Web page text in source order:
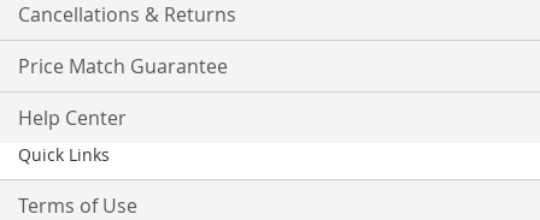
Cancellations & Returns
Price Match Guarantee
Help Center
Quick Links
Terms of Use